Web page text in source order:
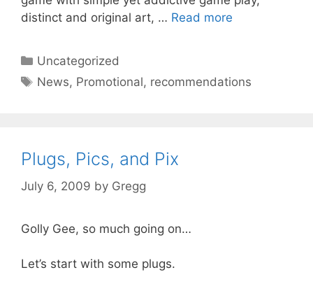
distinct and original art, … Read more
Categories
Uncategorized
Tags
News, Promotional, recommendations
Plugs, Pics, and Pix
July 6, 2009 by Gregg
Golly Gee, so much going on…
Let’s start with some plugs.